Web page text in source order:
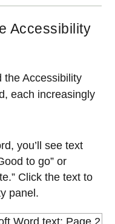
Accessibility
the Accessibility
each increasingly
you’ll see text
to go” or
Click the text to
panel.